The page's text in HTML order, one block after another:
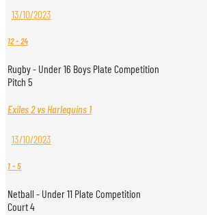
13/10/2023
12-24
Rugby - Under 16 Boys Plate Competition
Pitch 5
Exiles 2 vs Harlequins 1
13/10/2023
1-5
Netball - Under 11 Plate Competition
Court 4